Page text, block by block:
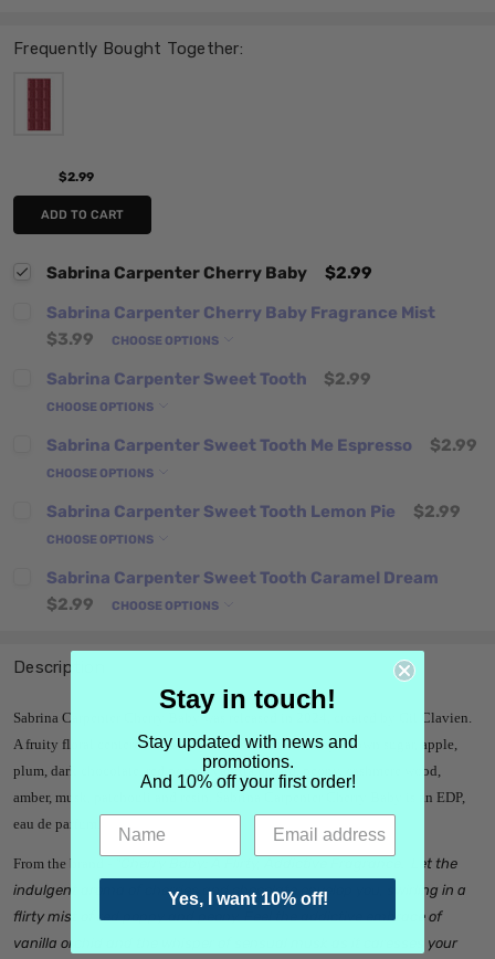
Frequently Bought Together:
$2.99
ADD TO CART
Sabrina Carpenter Cherry Baby
$2.99
Sabrina Carpenter Cherry Baby Fragrance Mist
$3.99
CHOOSE OPTIONS
Sabrina Carpenter Sweet Tooth $2.99
CHOOSE OPTIONS
Sabrina Carpenter Sweet Tooth Me Espresso $2.99
CHOOSE OPTIONS
Sabrina Carpenter Sweet Tooth Lemon Pie $2.99
CHOOSE OPTIONS
Sabrina Carpenter Sweet Tooth Caramel Dream
$2.99
CHOOSE OPTIONS
Description
Sabrina Carpenter Cherry Baby was released in 2024, created by Gil Clavien.
A fruity floral centered on cherry, it has notes of cherry, brown sugar, apple,
plum, dark chocolate, red poppy, vanilla orchid, peony, cashmere wood,
amber, musk, patchouli and resin. Sabrina Carpenter Cherry Baby is an EDP,
eau de parfum.
From the brand -
Cherry Baby: A Flirty, Addictive Fragrance. Let the
indulgent aroma of cherries and chocolate envelop you, swirling in a
flirty mist of red poppy and peony. Feel the addictive embrace of
vanilla orchid and the whisper of sensual musk as it caresses your
Stay in touch!
Stay updated with news and
promotions.
And 10% off your first order!
Yes, I want 10% off!